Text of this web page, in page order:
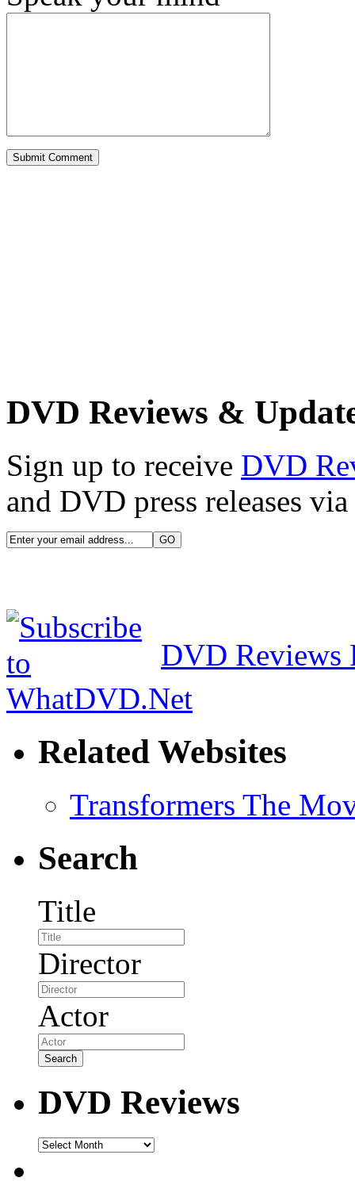
DVD Reviews &
Sign up to receive DVD
and DVD press releases
DVD Reviews
Related Websites
Transformers The
Search
Title
Director
Actor
DVD Reviews
DVD